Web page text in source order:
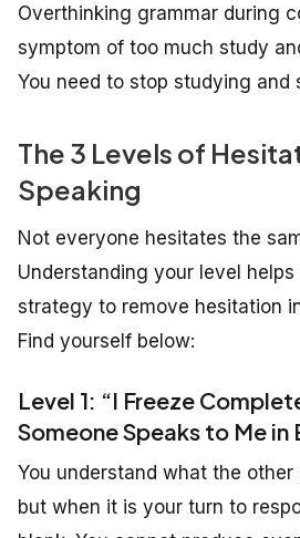
Overthinking grammar during
symptom of too much study
You need to stop studying and
The 3 Levels of
Speaking
Not everyone hesitates the
Understanding your level
strategy to remove hesitation
Find yourself below:
Level 1: “I Freeze
Someone Speaks to Me in
You understand what the
but when it is your turn to